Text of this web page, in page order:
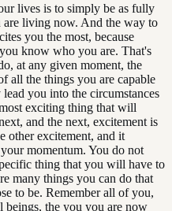
lives is to simply be as fully
are living now. And the way to
you the most, because
know who you are. That's
at any given moment, the
all the things you are capable
you into the circumstances
exciting thing that will
and the next, excitement is
other excitement, and it
momentum. You do not
thing that you will have to
many things you can do that
to be. Remember all of you,
beings, the you you are now